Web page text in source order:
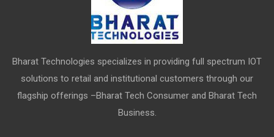
Bharat Technologies specializes in providing full spectrum IOT
solutions to retail and institutional customers through our
flagship offerings –Bharat Tech Consumer and Bharat Tech
Business.